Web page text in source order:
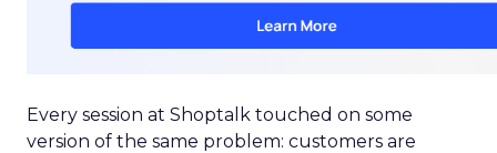
Every session at Shoptalk touched on some
version of the same problem: customers are